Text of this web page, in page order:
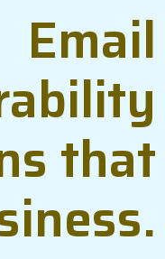
Email
that